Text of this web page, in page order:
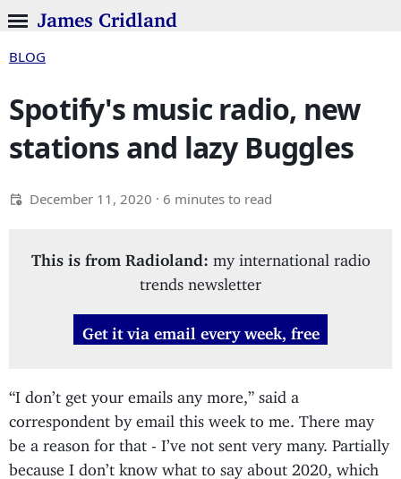
James Cridland
BLOG
Spotify's music radio, new
stations and lazy Buggles
December 11, 2020 · 6 minutes to read
This is from Radioland: my international radio
trends newsletter
Get it via email every week, free
“I don’t get your emails any more,” said a
correspondent by email this week to me. There may
be a reason for that - I’ve not sent very many. Partially
because I don’t know what to say about 2020, which